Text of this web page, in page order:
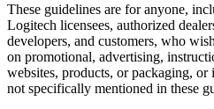
These guidelines are for anyone,
Logitech licensees, authorized
developers, and customers, who
on promotional, advertising,
websites, products, or packaging,
not specifically mentioned in these